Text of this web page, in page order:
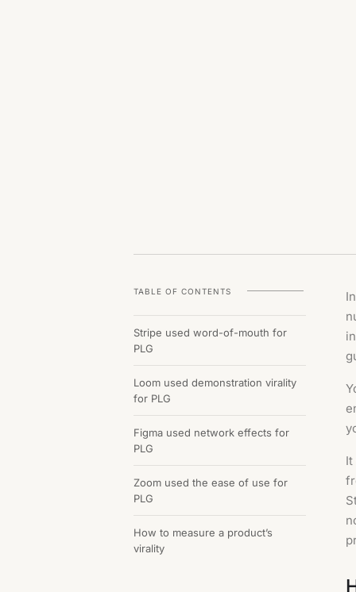
TABLE OF CONTENTS
Stripe used word-of-mouth for
PLG
Loom used demonstration virality
for PLG
Figma used network effects for
PLG
Zoom used the ease of use for
PLG
How to measure a product’s
virality
It